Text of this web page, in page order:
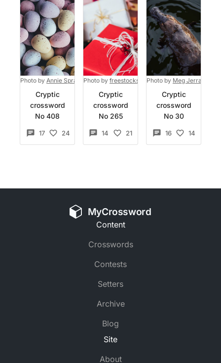
Photo by Annie Spratt on Unsplash
Cryptic
crossword
No 408
17 24
Photo by freestocks on Unsplash
Cryptic
crossword
No 265
14 21
Photo by Meg Jerrard
Cryptic
crossword
No 30
16 14
MyCrossword
Content
Crosswords
Contests
Setters
Archive
Blog
Site
About